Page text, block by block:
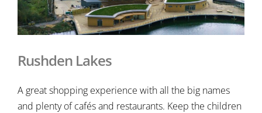
Rushden Lakes
A great shopping experience with all the big names
and plenty of cafés and restaurants. Keep the children